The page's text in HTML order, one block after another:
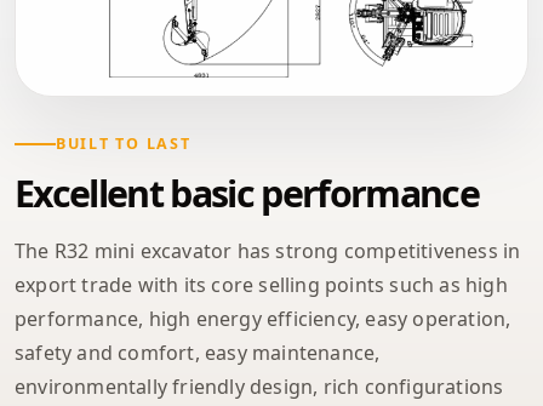
BUILT TO LAST
Excellent basic performance
The R32 mini excavator has strong competitiveness in
export trade with its core selling points such as high
performance, high energy efficiency, easy operation,
safety and comfort, easy maintenance,
environmentally friendly design, rich configurations